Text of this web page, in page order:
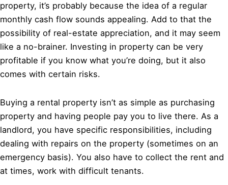
property, it’s probably because the idea of a regular
monthly cash flow sounds appealing. Add to that the
possibility of real-estate appreciation, and it may seem
like a no-brainer. Investing in property can be very
profitable if you know what you’re doing, but it also
comes with certain risks.
Buying a rental property isn’t as simple as purchasing
property and having people pay you to live there. As a
landlord, you have specific responsibilities, including
dealing with repairs on the property (sometimes on an
emergency basis). You also have to collect the rent and
at times, work with difficult tenants.